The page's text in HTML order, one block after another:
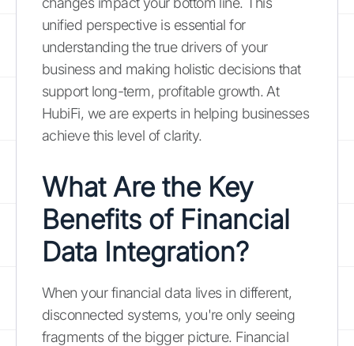
unified perspective is essential for
understanding the true drivers of your
business and making holistic decisions that
support long-term, profitable growth. At
HubiFi, we are experts in helping businesses
achieve this level of clarity.
What Are the Key
Benefits of Financial
Data Integration?
When your financial data lives in different,
disconnected systems, you're only seeing
fragments of the bigger picture. Financial